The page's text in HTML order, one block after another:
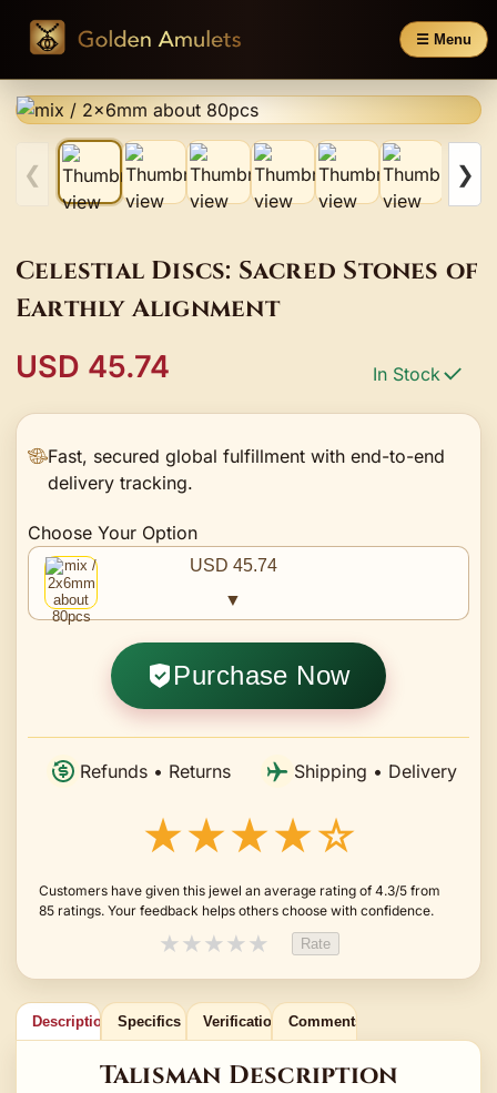
☰ Menu
❮ ❯
Celestial Discs: Sacred Stones of
Earthly Alignment
USD 45.74 In Stock
Fast, secured global fulfillment with end-to-end
delivery tracking.
Choose Your Option
USD 45.74
▼
Purchase Now
Refunds • Returns Shipping • Delivery
★★★★☆
Customers have given this jewel an average rating of 4.3/5 from
85 ratings. Your feedback helps others choose with confidence.
★★★★★ Rate
Description Specifics Verification Comments
Talisman Description